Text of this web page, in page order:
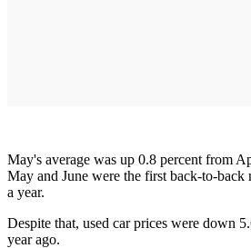
May's average was up 0.8 percent from
May and June were the first back-to-back
a year.
Despite that, used car prices were down
year ago.